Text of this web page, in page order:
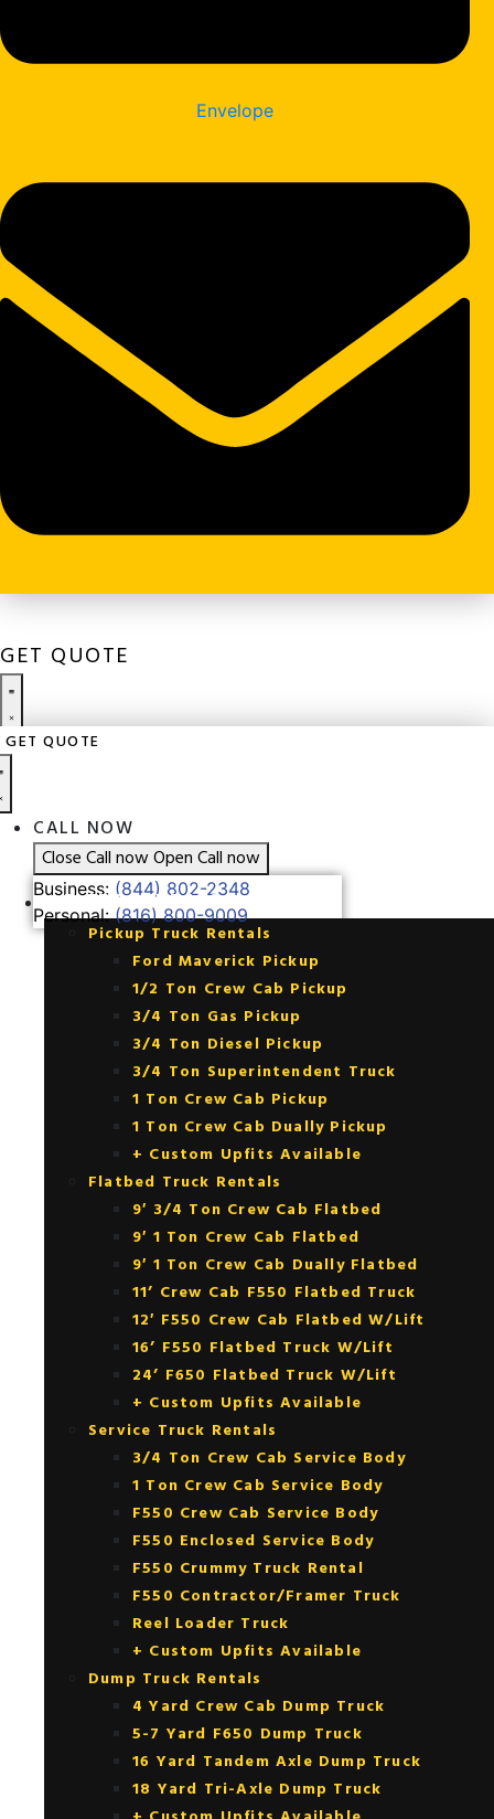
Envelope
GET QUOTE
CALL NOW
Personal:(816) 800-9009
GET QUOTE
CALL NOW
Close Call nowOpen Call now
Business: (844) 802-2348
Personal:(816) 800-9009
FLEET RENTALS
Pickup Truck Rentals
Ford Maverick Pickup
1/2 Ton Crew Cab Pickup
3/4 Ton Gas Pickup
3/4 Ton Diesel Pickup
3/4 Ton Superintendent Truck
1 Ton Crew Cab Pickup
1 Ton Crew Cab Dually Pickup
+ Custom Upfits Available
Flatbed Truck Rentals
9′ 3/4 Ton Crew Cab Flatbed
9′ 1 Ton Crew Cab Flatbed
9′ 1 Ton Crew Cab Dually Flatbed
11’ Crew Cab F550 Flatbed Truck
12′ F550 Crew Cab Flatbed W/Lift
16’ F550 Flatbed Truck W/Lift
24’ F650 Flatbed Truck W/Lift
+ Custom Upfits Available
Service Truck Rentals
3/4 Ton Crew Cab Service Body
1 Ton Crew Cab Service Body
F550 Crew Cab Service Body
F550 Enclosed Service Body
F550 Crummy Truck Rental
F550 Contractor/Framer Truck
Reel Loader Truck
+ Custom Upfits Available
Dump Truck Rentals
4 Yard Crew Cab Dump Truck
5-7 Yard F650 Dump Truck
16 Yard Tandem Axle Dump Truck
18 Yard Tri-Axle Dump Truck